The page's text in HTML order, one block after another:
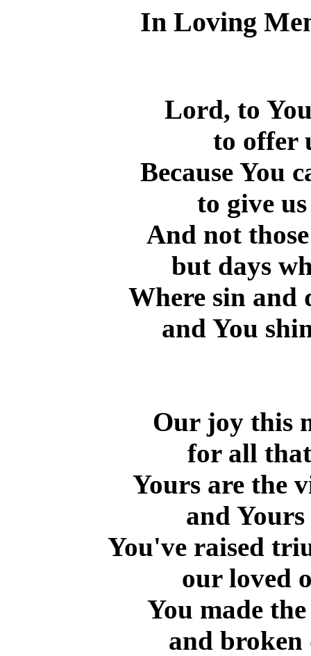
In Loving
Lord, to
to offer
Because You
to give
And not
but days
Where sin and
and You
Our joy this
for all
Yours are the
and
You've raised
our loved
You made
and broken